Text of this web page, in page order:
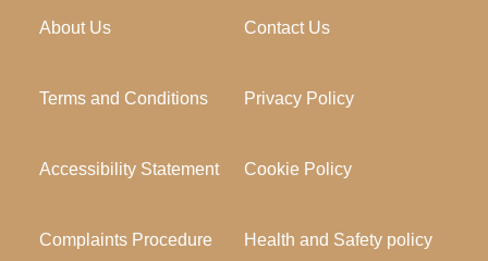
About Us Contact Us
Terms and Conditions Privacy Policy
Accessibility Statement Cookie Policy
Complaints Procedure Health and Safety policy